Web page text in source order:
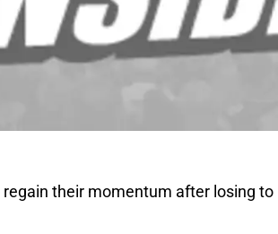
their momentum after losing to